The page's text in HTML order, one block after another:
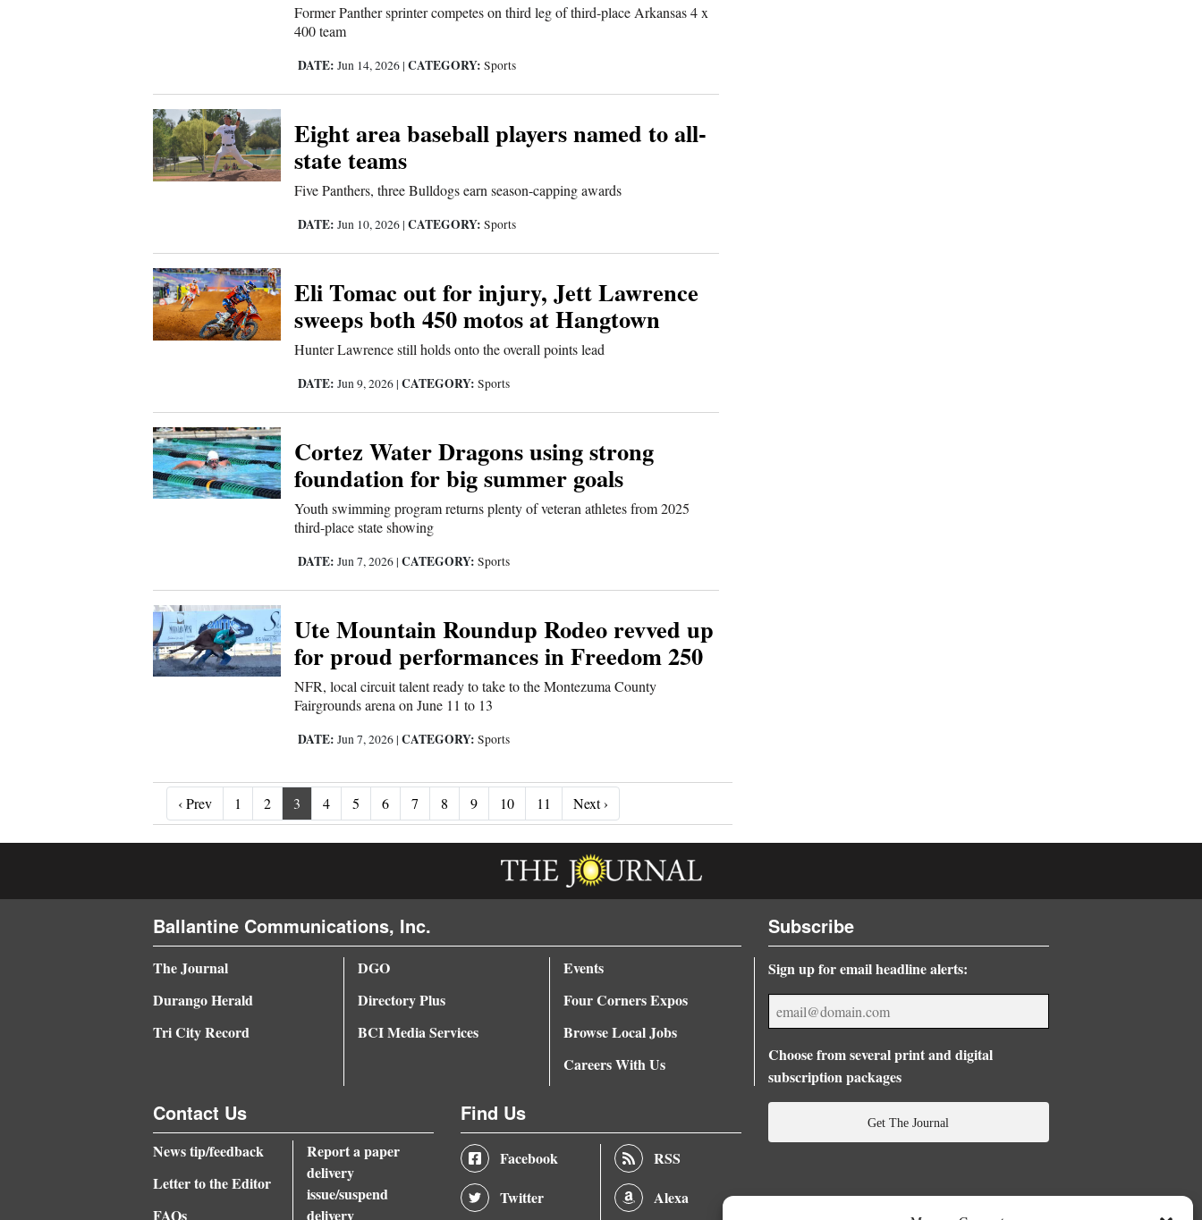
Former Panther sprinter competes on third leg of third-place Arkansas 4 x
400 team
DATE: Jun 14, 2026 |CATEGORY: Sports
Eight area baseball players named to all-
state teams
Five Panthers, three Bulldogs earn season-capping awards
DATE: Jun 10, 2026 |CATEGORY: Sports
Eli Tomac out for injury, Jett Lawrence
sweeps both 450 motos at Hangtown
Hunter Lawrence still holds onto the overall points lead
DATE: Jun 9, 2026 |CATEGORY: Sports
Cortez Water Dragons using strong
foundation for big summer goals
Youth swimming program returns plenty of veteran athletes from 2025
third-place state showing
DATE: Jun 7, 2026 |CATEGORY: Sports
Ute Mountain Roundup Rodeo revved up
for proud performances in Freedom 250
NFR, local circuit talent ready to take to the Montezuma County
Fairgrounds arena on June 11 to 13
DATE: Jun 7, 2026 |CATEGORY: Sports
‹ Prev‹ Prev1 2 3 4 5 6 7 8 9 10 11 Next ›
Ballantine Communications, Inc.
The Journal
Durango Herald
Tri City Record
DGO
Directory Plus
BCI Media Services
Events
Four Corners Expos
Browse Local Jobs
Careers With Us
Contact Us
News tip/feedback
Letter to the Editor
FAQs
Report a paper
delivery
issue/suspend
delivery
Find Us
Facebook
Twitter
RSS
Alexa
Subscribe
Sign up for email headline alerts:
Choose from several print and digital
subscription packages
Get The Journal